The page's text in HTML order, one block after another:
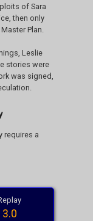
of Sara
then only
Plan.
Leslie
stories were
was signed,
requires a
3.0